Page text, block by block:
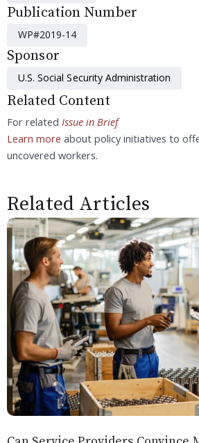
Publication Number
WP#2019-14
Sponsor
U.S. Social Security Administration
Related Content
For related Issue in Brief
Learn more about policy initiatives to
uncovered workers.
Related Articles